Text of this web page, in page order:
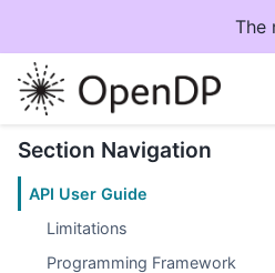
The
Section Navigation
API User Guide
Limitations
Programming Framework